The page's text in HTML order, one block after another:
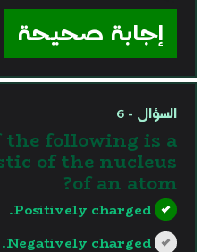
إجابة صحيحة
السؤال - 6
following is a
of the nucleus
of an atom?
Positively charged.
Negatively charged.